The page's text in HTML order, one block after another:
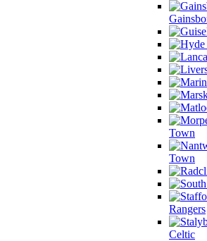
Town
Town
Rangers
Celtic